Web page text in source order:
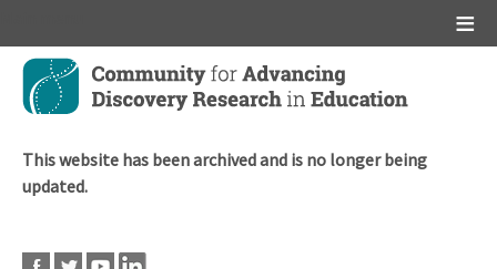
Skip
main
This website has been archived and is no longer being
updated.